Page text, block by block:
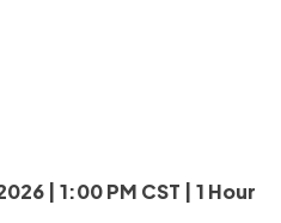
| 1:00 PM CST | 1 Hour